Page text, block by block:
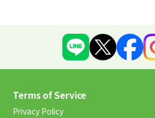
Terms of Service
Privacy Policy